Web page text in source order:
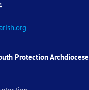
Protection Archdiocese